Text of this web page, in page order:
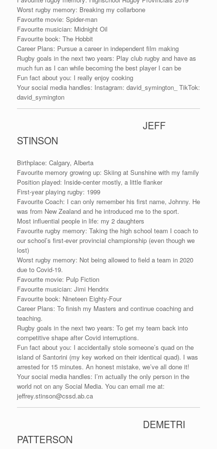
Worst rugby memory: Breaking my collarbone
Favourite movie: Spider-man
Favourite musician: Midnight Oil
Favourite book: The Hobbit
Career Plans: Pursue a career in independent film making
Rugby goals in the next two years: Play club rugby and have as
much fun as I can while becoming the best player I can be
Fun fact about you: I really enjoy cooking
Your social media handles: Instagram: david_symington_ TikTok:
david_symington
JEFF
STINSON
Birthplace: Calgary, Alberta
Favourite memory growing up: Skiing at Sunshine with my family
Position played: Inside-center mostly, a little flanker
First-year playing rugby: 1999
Favourite Coach: I can only remember his first name, Johnny. He
was from New Zealand and he introduced me to the sport.
Most influential people in life: my 2 daughters
Favourite rugby memory: Taking the high school team I coach to
our school’s first-ever provincial championship (even though we
lost)
Worst rugby memory: Not being allowed to field a team in 2020
due to Covid-19.
Favourite movie: Pulp Fiction
Favourite musician: Jimi Hendrix
Favourite book: Nineteen Eighty-Four
Career Plans: To finish my Masters and continue coaching and
teaching.
Rugby goals in the next two years: To get my team back into
competitive shape after Covid interruptions.
Fun fact about you: I accidentally stole someone’s quad on the
island of Santorini (my key worked on their identical quad). I was
arrested for 15 minutes. An honest mistake, we’ve all done it!
Your social media handles: I’m actually the only person in the
world not on any Social Media. You can email me at:
jeffrey.stinson@cssd.ab.ca
DEMETRI
PATTERSON